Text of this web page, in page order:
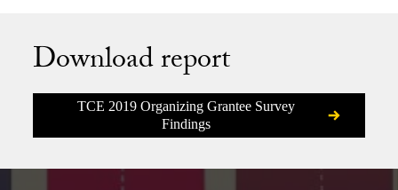
Download report
TCE 2019 Organizing Grantee Survey
Findings